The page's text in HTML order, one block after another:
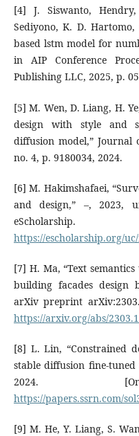
[4] J. Siswanto,
Sediyono, K. D.
based lstm model for
in AIP Conference
Publishing LLC, 2025, p.
[5] M. Wen, D. Liang, H.
design with style and
diffusion model,” Journal
no. 4, p. 9180034, 2024.
[6] M. Hakimshafaei,
and design,” –, 2023,
eScholarship.
https://escholarship.org/
[7] H. Ma, “Text
building facades design
arXiv preprint
https://arxiv.org/abs/
[8] L. Lin, “Constrained
stable diffusion fine-tuned
2024.
https://papers.ssrn.com/
[9] M. He, Y. Liang, S.